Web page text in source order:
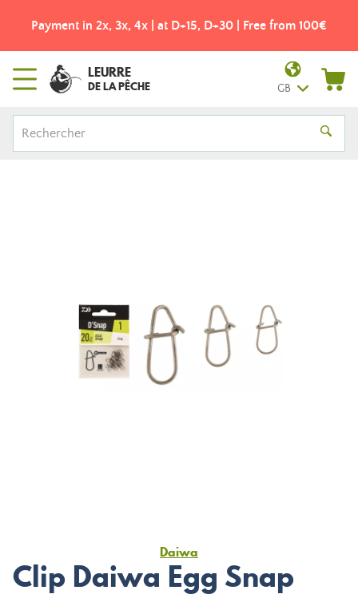
Payment in 2x, 3x, 4x | at D+15, D+30 | Free from 100€
LEURRE
DE LA PÊCHE GB
Daiwa
Clip Daiwa Egg Snap